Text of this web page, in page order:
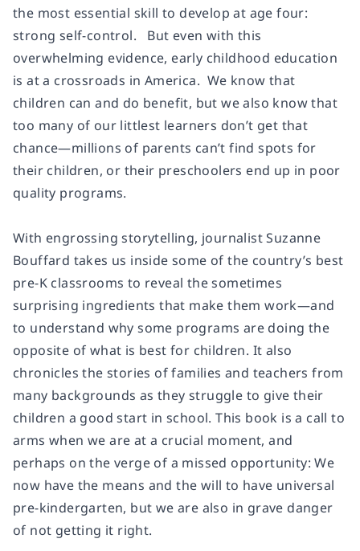
the most essential skill to develop at age four:
strong self-control. But even with this
overwhelming evidence, early childhood education
is at a crossroads in America. We know that
children can and do benefit, but we also know that
too many of our littlest learners don’t get that
chance—millions of parents can’t find spots for
their children, or their preschoolers end up in poor
quality programs.
With engrossing storytelling, journalist Suzanne
Bouffard takes us inside some of the country’s best
pre-K classrooms to reveal the sometimes
surprising ingredients that make them work—and
to understand why some programs are doing the
opposite of what is best for children. It also
chronicles the stories of families and teachers from
many backgrounds as they struggle to give their
children a good start in school. This book is a call to
arms when we are at a crucial moment, and
perhaps on the verge of a missed opportunity: We
now have the means and the will to have universal
pre-kindergarten, but we are also in grave danger
of not getting it right.